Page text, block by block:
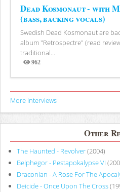
Dead Kosmonaut - with
(bass, backing vocals)
Swedish Dead Kosmonaut are
album "Retrospectre" (read
traditional...
962
Views
More Interviews
Other
The Haunted - Revolver(2004)
Belphegor - Pestapokalypse VI
Draconian - A Rose For The
Deicide - Once Upon The Cross